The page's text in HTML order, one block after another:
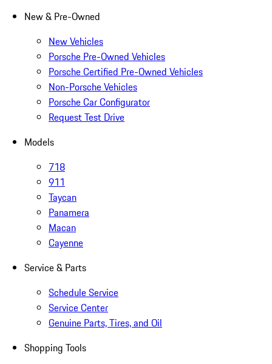
New & Pre-Owned
New Vehicles
Porsche Pre-Owned Vehicles
Porsche Certified Pre-Owned Vehicles
Non-Porsche Vehicles
Porsche Car Configurator
Request Test Drive
Models
718
911
Taycan
Panamera
Macan
Cayenne
Service & Parts
Schedule Service
Service Center
Genuine Parts, Tires, and Oil
Shopping Tools